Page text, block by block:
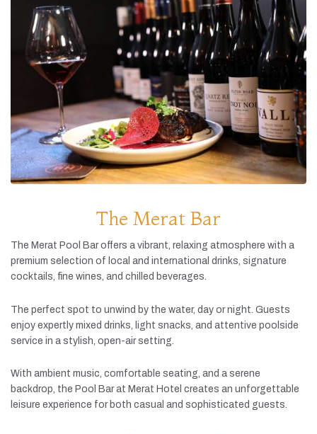
The Merat Bar
The Merat Pool Baroffers a vibrant, relaxing atmosphere with a
premium selection of local and international drinks, signature
cocktails, fine wines, and chilled beverages.
The perfect spot to unwind by the water, day ornight. Guests
enjoy expertly mixed drinks, light snacks, and attentive poolside
service in a stylish, open-airsetting.
With ambient music, comfortable seating, and a serene
backdrop, the Pool Barat Merat Hotel creates an unforgettable
leisure experience for both casual and sophisticated guests.